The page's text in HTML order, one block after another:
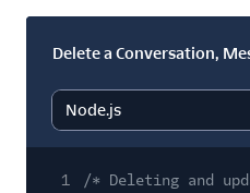
Delete a Conversation,
1
/* Deleting and